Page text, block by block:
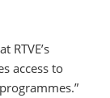
RTVE’s
access to